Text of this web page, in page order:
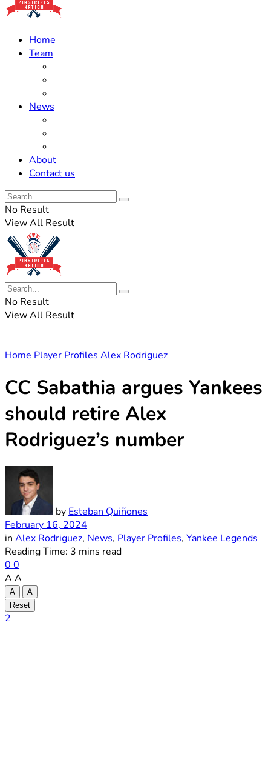
Home
Team
News
About
Contact us
No Result
View All Result
No Result
View All Result
Home Player Profiles Alex Rodriguez
CC Sabathia argues Yankees
should retire Alex
Rodriguez’s number
by Esteban Quiñones
February 16, 2024
in Alex Rodriguez, News, Player Profiles, Yankee Legends
Reading Time: 3 mins read
0 0
A A
A
A
Reset
2